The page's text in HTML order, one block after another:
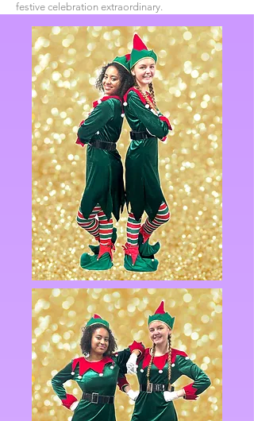
festive celebration extraordinary.